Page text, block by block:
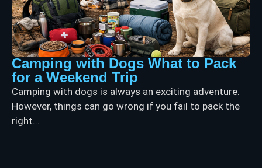
Camping with Dogs What to Pack
for a Weekend Trip
Camping with dogs is always an exciting adventure.
However, things can go wrong if you fail to pack the
right...